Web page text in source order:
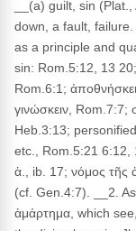
__(a) guilt, sin
down, a fault, failure.
as a principle and
sin: Rom.5:12, 13 20;
Rom.6:1;
γινώσκειν,
Heb.3:13; personified
etc., Rom.5:21 6:12,
ἁ., ib. 17; νόμος τῆς
(cf. Gen.4:7). __2.
ἁμάρτημα, which